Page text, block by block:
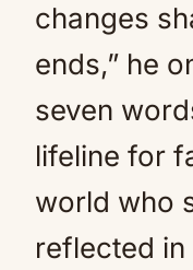
changes
ends,” he
seven
lifeline for
world who
reflected in